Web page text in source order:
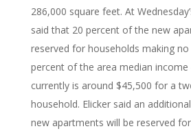
286,000 square feet. At
said that 20 percent of the new
reserved for households making
percent of the area median income
currently is around $45,500 for a
household. Elicker said an
new apartments will be reserved